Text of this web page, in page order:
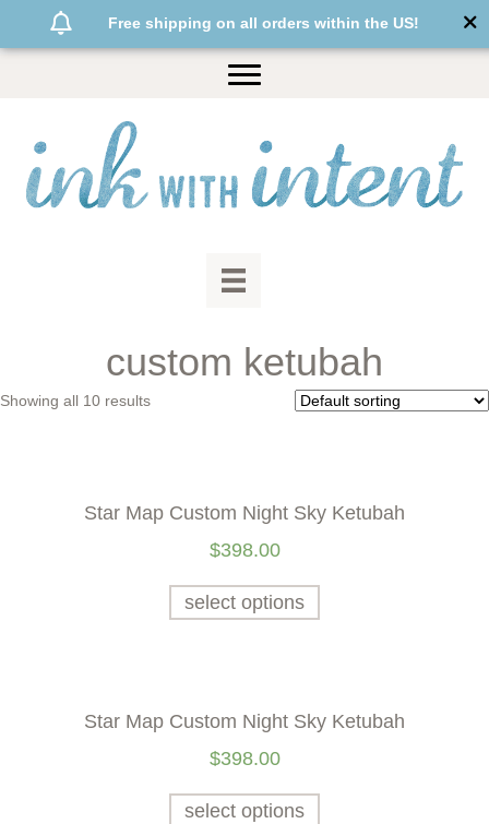
Free shipping on all orders within the US!
custom ketubah
Showing all 10 results
Star Map Custom Night Sky Ketubah
$398.00
select options
Star Map Custom Night Sky Ketubah
$398.00
select options